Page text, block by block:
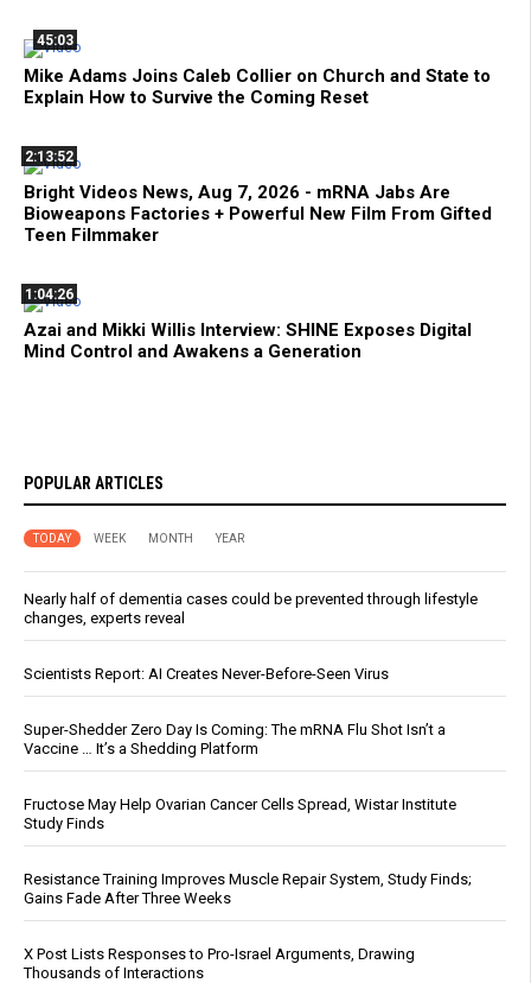
45:03
Mike Adams Joins Caleb Collier on Church and State to
Explain How to Survive the Coming Reset
2:13:52
Bright Videos News, Aug 7, 2026 - mRNA Jabs Are
Bioweapons Factories + Powerful New Film From Gifted
Teen Filmmaker
1:04:26
Azai and Mikki Willis Interview: SHINE Exposes Digital
Mind Control and Awakens a Generation
POPULAR ARTICLES
TODAY WEEK MONTH YEAR
Nearly half of dementia cases could be prevented through lifestyle
changes, experts reveal
Scientists Report: AI Creates Never-Before-Seen Virus
Super-Shedder Zero Day Is Coming: The mRNA Flu Shot Isn’t a
Vaccine … It’s a Shedding Platform
Fructose May Help Ovarian Cancer Cells Spread, Wistar Institute
Study Finds
Resistance Training Improves Muscle Repair System, Study Finds;
Gains Fade After Three Weeks
X Post Lists Responses to Pro-Israel Arguments, Drawing
Thousands of Interactions